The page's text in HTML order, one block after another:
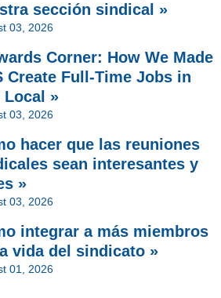
sección sindical »
03, 2026
Corner: How We Made
Create Full-Time Jobs in
Local »
03, 2026
hacer que las reuniones
sean interesantes y
»
03, 2026
integrar a más miembros
vida del sindicato »
01, 2026